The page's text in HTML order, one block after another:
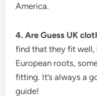
America.
4. Are Guess UK
find that they fit well,
European roots,
fitting. It’s always a
guide!